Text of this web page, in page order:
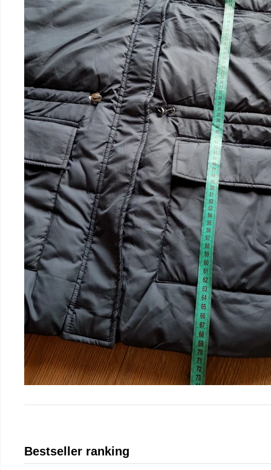
Bestseller ranking